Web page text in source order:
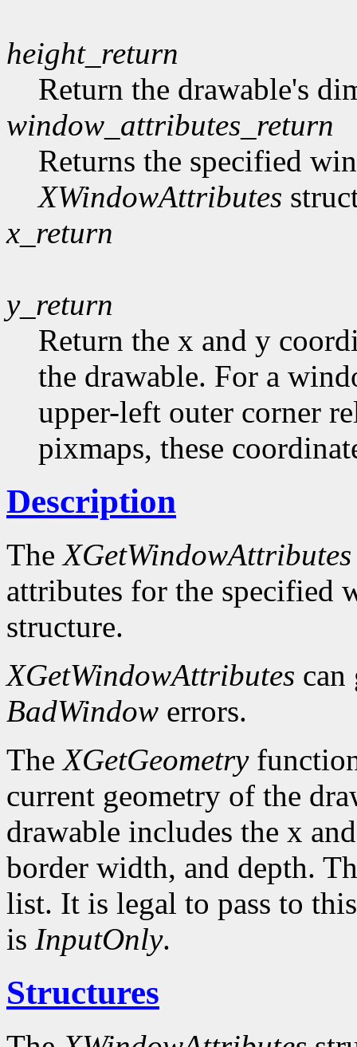
height_return
Return the drawable's
window_attributes_return
Returns the specified
XWindowAttributes
x_return
y_return
Return the x and y
the drawable. For a
upper-left outer corner
pixmaps, these
Description
TheXGetWindowAttributes
attributes for the specified
structure.
XGetWindowAttributes can
BadWindow errors.
TheXGetGeometry
current geometry of the
drawable includes the x
border width, and depth.
list. It is legal to pass to
is InputOnly.
Structures